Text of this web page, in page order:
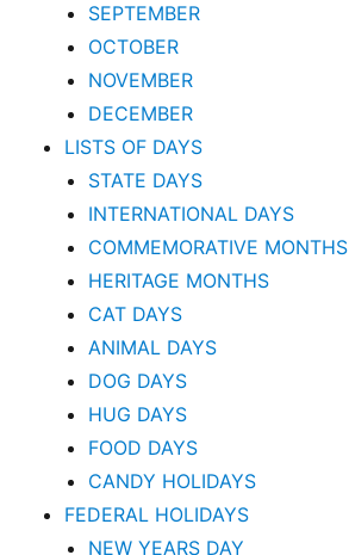
SEPTEMBER
OCTOBER
NOVEMBER
DECEMBER
LISTS OF DAYS
STATE DAYS
INTERNATIONAL DAYS
COMMEMORATIVE MONTHS
HERITAGE MONTHS
CAT DAYS
ANIMAL DAYS
DOG DAYS
HUG DAYS
FOOD DAYS
CANDY HOLIDAYS
FEDERAL HOLIDAYS
NEW YEARS DAY